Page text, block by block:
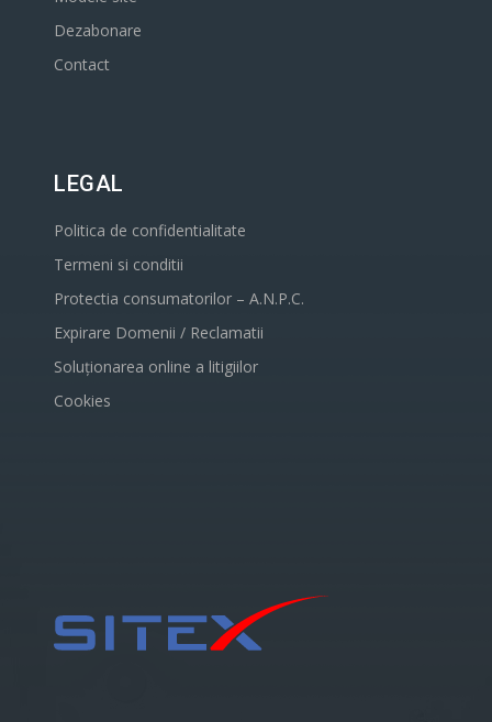
Dezabonare
Contact
LEGAL
Politica de confidentialitate
Termeni si conditii
Protectia consumatorilor – A.N.P.C.
Expirare Domenii / Reclamatii
Soluționarea online a litigiilor
Cookies